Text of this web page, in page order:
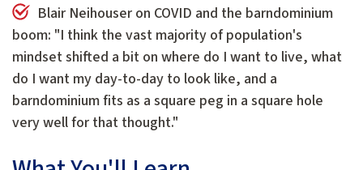
Blair Neihouser on COVID and the barndominium
boom: "I think the vast majority of population's
mindset shifted a bit on where do I want to live, what
do I want my day-to-day to look like, and a
barndominium fits as a square peg in a square hole
very well for that thought."